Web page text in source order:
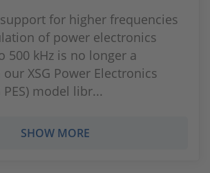
for higher frequencies
of power electronics
500 kHz is no longer a
XSG Power Electronics
PES) model libr...
SHOW MORE